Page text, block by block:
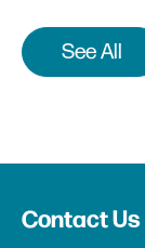
See All
Contact Us